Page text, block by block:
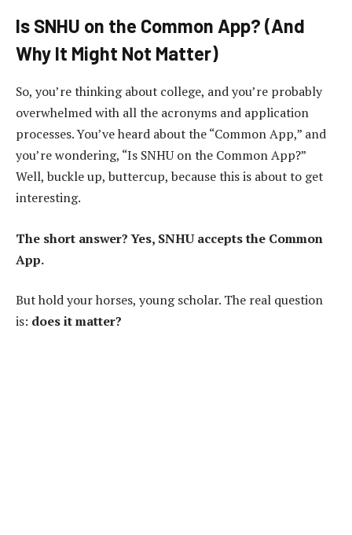
Is SNHU on the Common App? (And
Why It Might Not Matter)
So, you’re thinking about college, and you’re probably
overwhelmed with all the acronyms and application
processes. You’ve heard about the “Common App,” and
you’re wondering, “Is SNHU on the Common App?”
Well, buckle up, buttercup, because this is about to get
interesting.
The short answer? Yes, SNHU accepts the Common
App.
But hold your horses, young scholar. The real question
is: does it matter?